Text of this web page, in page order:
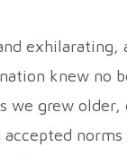
knew no
we grew